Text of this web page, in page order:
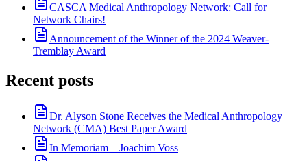
CASCA Medical Anthropology Network: Call for
Network Chairs!
Announcement of the Winner of the 2024 Weaver-
Tremblay Award
Recent posts
Dr. Alyson Stone Receives the Medical Anthropology
Network (CMA) Best Paper Award
In Memoriam – Joachim Voss